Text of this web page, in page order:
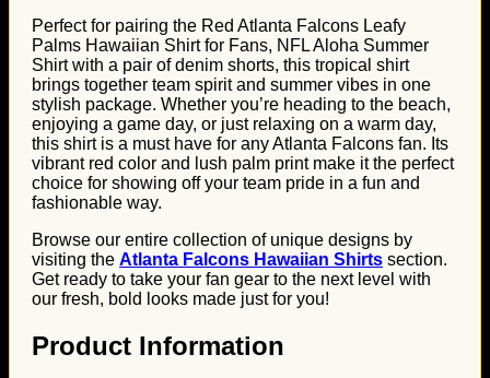
Perfect for pairing the Red Atlanta Falcons Leafy
Palms Hawaiian Shirt for Fans, NFL Aloha Summer
Shirt with a pair of denim shorts, this tropical shirt
brings together team spirit and summer vibes in one
stylish package. Whether you’re heading to the beach,
enjoying a game day, or just relaxing on a warm day,
this shirt is a must have for any Atlanta Falcons fan. Its
vibrant red color and lush palm print make it the perfect
choice for showing off your team pride in a fun and
fashionable way.
Browse our entire collection of unique designs by
visiting the Atlanta Falcons Hawaiian Shirts section.
Get ready to take your fan gear to the next level with
our fresh, bold looks made just for you!
Product Information